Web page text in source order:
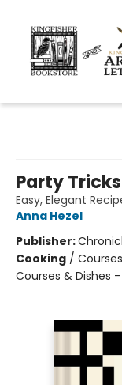
Party Tricks
Easy, Elegant
Anna Hezel
Publisher:
Cooking /
Courses & Dishes